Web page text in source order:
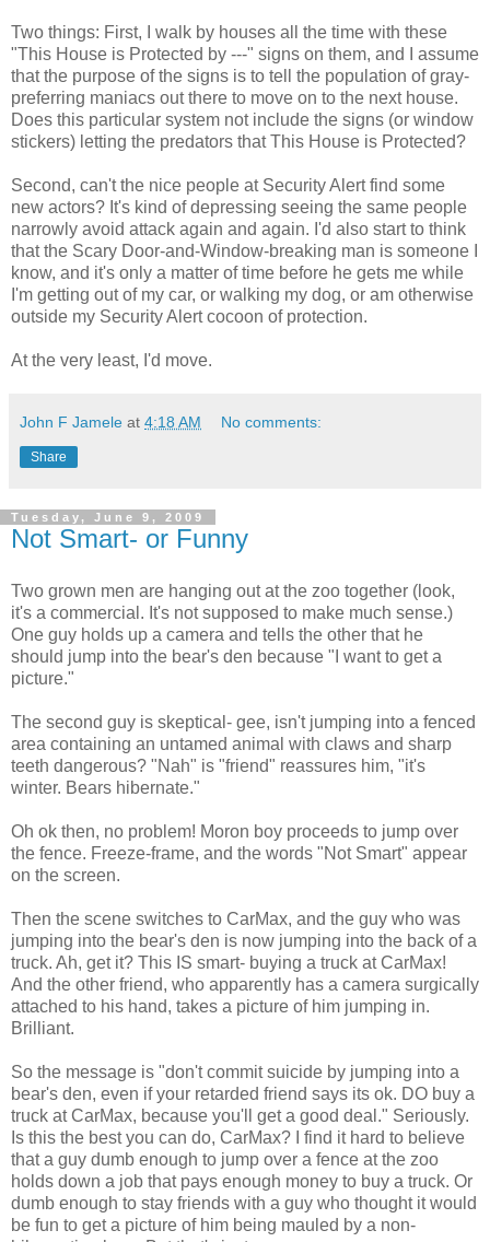
Two things: First, I walk by houses all the time with these
"This House is Protected by ---" signs on them, and I assume
that the purpose of the signs is to tell the population of gray-
preferring maniacs out there to move on to the next house.
Does this particular system not include the signs (or window
stickers) letting the predators that This House is Protected?
Second, can't the nice people at Security Alert find some
new actors? It's kind of depressing seeing the same people
narrowly avoid attack again and again. I'd also start to think
that the Scary Door-and-Window-breaking man is someone I
know, and it's only a matter of time before he gets me while
I'm getting out of my car, or walking my dog, or am otherwise
outside my Security Alert cocoon of protection.
At the very least, I'd move.
John F Jamele at 4:18 AM No comments:
Share
Tuesday, June 9, 2009
Not Smart- or Funny
Two grown men are hanging out at the zoo together (look,
it's a commercial. It's not supposed to make much sense.)
One guy holds up a camera and tells the other that he
should jump into the bear's den because "I want to get a
picture."
The second guy is skeptical- gee, isn't jumping into a fenced
area containing an untamed animal with claws and sharp
teeth dangerous? "Nah" is "friend" reassures him, "it's
winter. Bears hibernate."
Oh ok then, no problem! Moron boy proceeds to jump over
the fence. Freeze-frame, and the words "Not Smart" appear
on the screen.
Then the scene switches to CarMax, and the guy who was
jumping into the bear's den is now jumping into the back of a
truck. Ah, get it? This IS smart- buying a truck at CarMax!
And the other friend, who apparently has a camera surgically
attached to his hand, takes a picture of him jumping in.
Brilliant.
So the message is "don't commit suicide by jumping into a
bear's den, even if your retarded friend says its ok. DO buy a
truck at CarMax, because you'll get a good deal." Seriously.
Is this the best you can do, CarMax? I find it hard to believe
that a guy dumb enough to jump over a fence at the zoo
holds down a job that pays enough money to buy a truck. Or
dumb enough to stay friends with a guy who thought it would
be fun to get a picture of him being mauled by a non-